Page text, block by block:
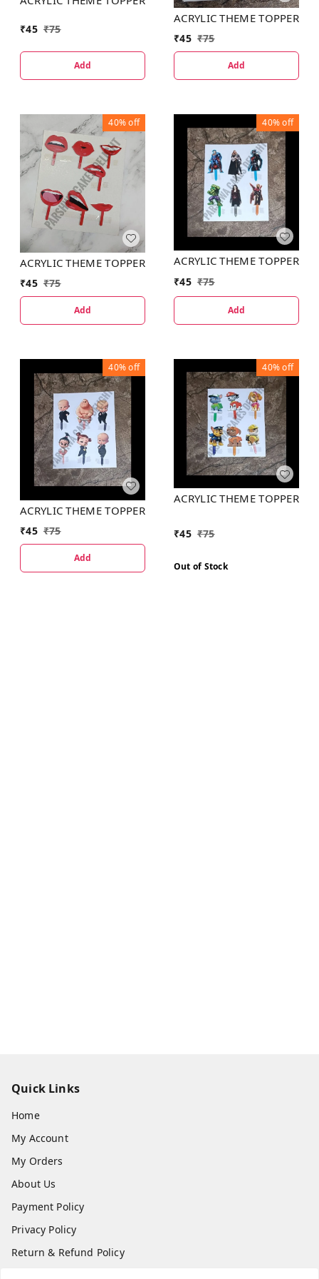
₹45 ₹75
Add
ACRYLIC THEME TOPPER
₹45 ₹75
Add
40%off
ACRYLIC THEME TOPPER
₹45 ₹75
Add
40%off
ACRYLIC THEME TOPPER
₹45 ₹75
Add
40%off
ACRYLIC THEME TOPPER
₹45 ₹75
Add
40%off
ACRYLIC THEME TOPPER
₹45 ₹75
Out of Stock
Quick Links
Home
My Account
My Orders
About Us
Payment Policy
Privacy Policy
Return & Refund Policy